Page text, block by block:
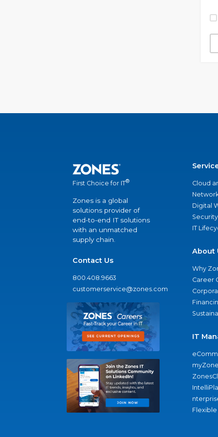
First Choice for IT®
Zones is a global
solutions provider of
end-to-end IT solutions
with an unmatched
supply chain.
Contact Us
800.408.9663
customerservice@zones.com
Cloud
Digital
Security
IT
About
Why
Career
IT